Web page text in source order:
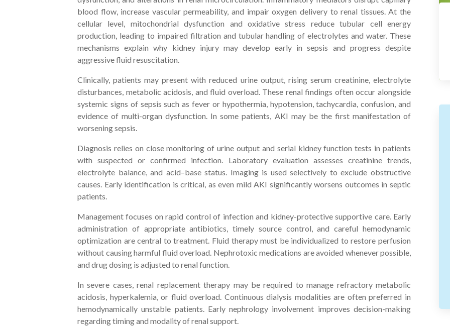
blood flow, increase vascular permeability, and impair oxygen delivery to renal tissues. At the
cellular level, mitochondrial dysfunction and oxidative stress reduce tubular cell energy
production, leading to impaired filtration and tubular handling of electrolytes and water. These
mechanisms explain why kidney injury may develop early in sepsis and progress despite
aggressive fluid resuscitation.
Clinically, patients may present with reduced urine output, rising serum creatinine, electrolyte
disturbances, metabolic acidosis, and fluid overload. These renal findings often occur alongside
systemic signs of sepsis such as fever or hypothermia, hypotension, tachycardia, confusion, and
evidence of multi-organ dysfunction. In some patients, AKI may be the first manifestation of
worsening sepsis.
Diagnosis relies on close monitoring of urine output and serial kidney function tests in patients
with suspected or confirmed infection. Laboratory evaluation assesses creatinine trends,
electrolyte balance, and acid–base status. Imaging is used selectively to exclude obstructive
causes. Early identification is critical, as even mild AKI significantly worsens outcomes in septic
patients.
Management focuses on rapid control of infection and kidney-protective supportive care. Early
administration of appropriate antibiotics, timely source control, and careful hemodynamic
optimization are central to treatment. Fluid therapy must be individualized to restore perfusion
without causing harmful fluid overload. Nephrotoxic medications are avoided whenever possible,
and drug dosing is adjusted to renal function.
In severe cases, renal replacement therapy may be required to manage refractory metabolic
acidosis, hyperkalemia, or fluid overload. Continuous dialysis modalities are often preferred in
hemodynamically unstable patients. Early nephrology involvement improves decision-making
regarding timing and modality of renal support.